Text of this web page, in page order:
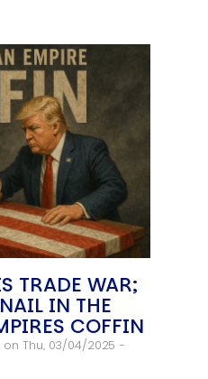
TRADE WAR;
IN THE
COFFIN
on Thu, 03/04/2025 -